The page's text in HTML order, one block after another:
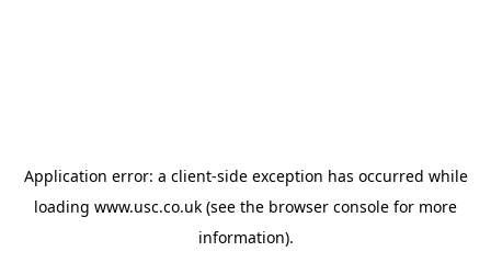
Application error: a client-side exception has occurred while
loading www.usc.co.uk (see the browser console for more
information).